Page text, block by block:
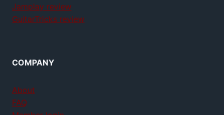
Jamplay review
GuitarTricks review
COMPANY
About
FAQ